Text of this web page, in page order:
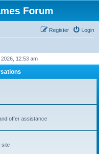
Forum
Login
Register
12:53 am
offer assistance
site